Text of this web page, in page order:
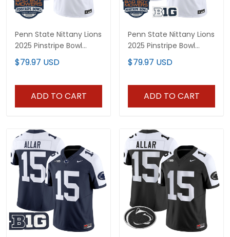
Penn State Nittany Lions
2025 Pinstripe Bowl
Vapor Limited Custom
Jersey - All Stitched
$79.97 USD
ADD TO CART
Penn State Nittany Lions
2025 Pinstripe Bowl
Vapor Limited Custom
Jersey V2 - All Stitched
$79.97 USD
ADD TO CART